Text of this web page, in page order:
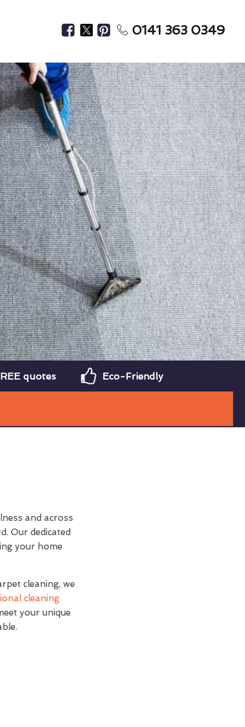
0141 363 0349
quotes Eco-Friendly
and across
Our dedicated
your home
cleaning, we
cleaning
your unique